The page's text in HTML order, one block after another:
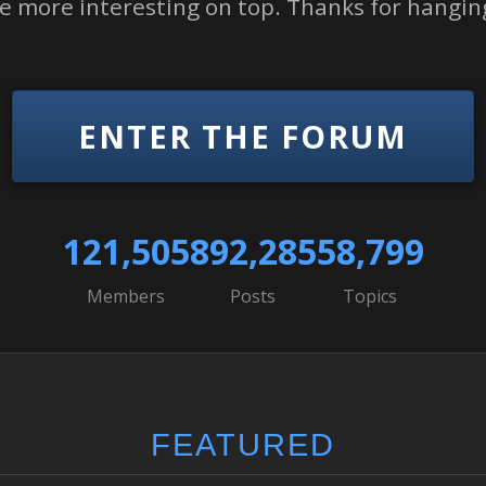
more interesting on top. Thanks for
ENTER THE FORUM
121,505
Members
892,285
Posts
58,799
Topics
FEATURED